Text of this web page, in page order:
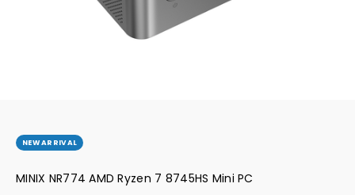
NEW ARRIVAL
MINIX NR774 AMD Ryzen 7 8745HS Mini PC